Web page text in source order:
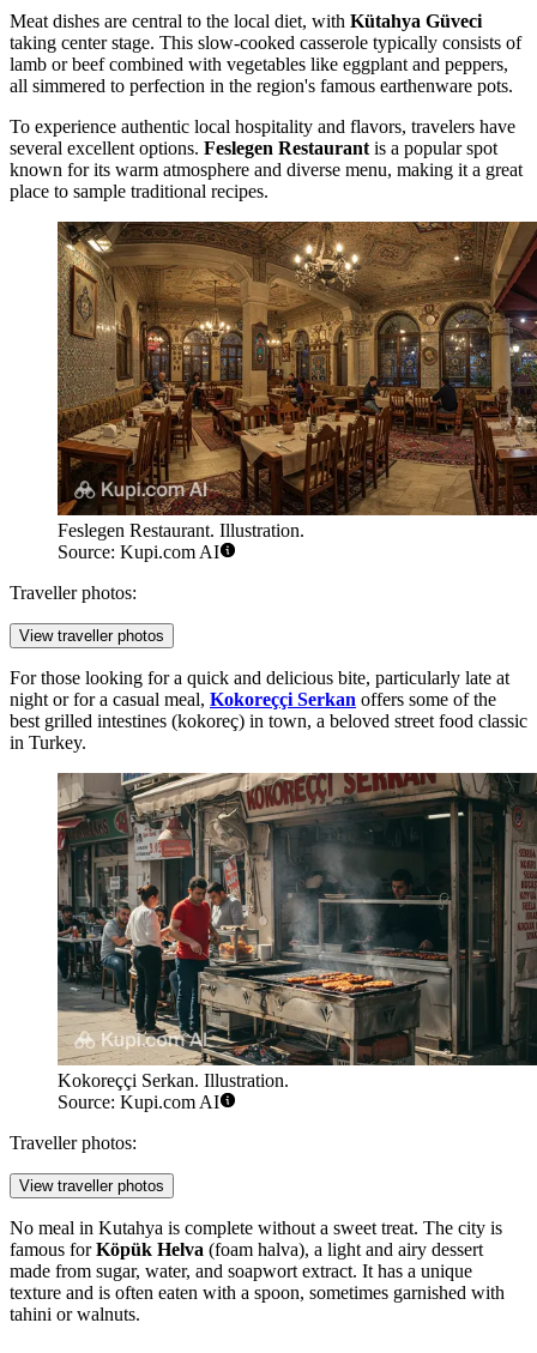
Meat dishes are central to the local diet, with Kütahya Güveci
taking center stage. This slow-cooked casserole typically consists of
lamb or beef combined with vegetables like eggplant and peppers,
all simmered to perfection in the region's famous earthenware pots.
To experience authentic local hospitality and flavors, travelers have
several excellent options. Feslegen Restaurantis a popular spot
known for its warm atmosphere and diverse menu, making it a great
place to sample traditional recipes.
Feslegen Restaurant. Illustration.
Source: Kupi.com AI
Traveller photos:
View traveller photos
For those looking for a quick and delicious bite, particularly late at
night or for a casual meal, Kokoreççi Serkan offers some of the
best grilled intestines (kokoreç) in town, a beloved street food classic
in Turkey.
Kokoreççi Serkan. Illustration.
Source: Kupi.com AI
Traveller photos:
View traveller photos
No meal in Kutahya is complete without a sweet treat. The city is
famous forKöpük Helva (foam halva), a light and airy dessert
made from sugar, water, and soapwort extract. It has a unique
texture and is often eaten with a spoon, sometimes garnished with
tahini or walnuts.